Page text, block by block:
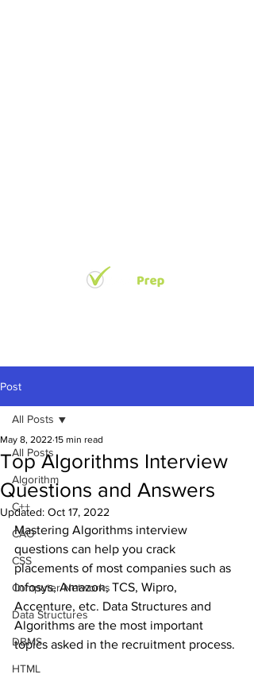
Post
All Posts
Algorithm
C++
CAO
CSS
Computer Networks
Data Structures
DBMS
HTML
All Posts
Top Algorithms Interview
Questions and Answers
May 8, 2022 15 min read
Updated: Oct 17, 2022
Mastering Algorithms interview
questions can help you crack
placements of most companies such as
Infosys, Amazon, TCS, Wipro,
Accenture, etc. Data Structures and
Algorithms are the most important
topics asked in the recruitment process.